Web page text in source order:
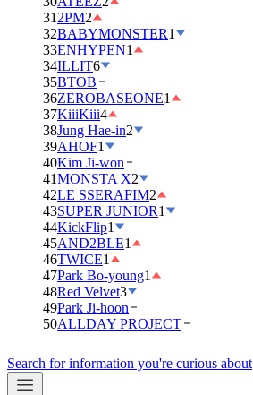
31 2PM2
32BABYMONSTER1
33ENHYPEN1
34ILLIT6
35BTOB
36ZEROBASEONE1
37KiiiKiii4
38Jung Hae-in2
39AHOF1
40Kim Ji-won
41MONSTA X2
42LE SSERAFIM2
43SUPER JUNIOR1
44KickFlip1
45AND2BLE1
46TWICE1
47Park Bo-young1
48Red Velvet3
49Park Ji-hoon
50ALLDAY PROJECT
Search for information you're curious about